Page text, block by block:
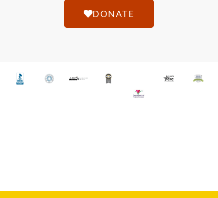
DONATE